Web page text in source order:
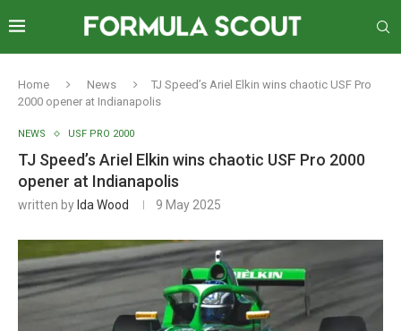
Home News
TJ Speed’s Ariel Elkin wins chaotic USF Pro
2000 opener at Indianapolis
NEWS USF PRO 2000
TJ Speed’s Ariel Elkin wins chaotic USF Pro 2000
opener at Indianapolis
written by Ida Wood 9 May 2025